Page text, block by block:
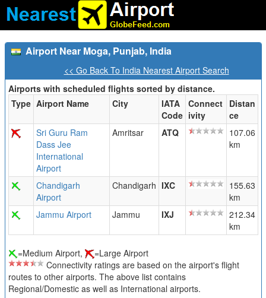
Airport Near Moga, Punjab, India
<< Go Back To India Nearest Airport Search
Airports with scheduled flights sorted by distance.
Type Airport Name City
IATA
Code
Connect
ivity
Distan
ce
Sri Guru Ram
Dass Jee
International
Airport
Amritsar ATQ
107.06
km
Chandigarh
Airport
Chandigarh IXC
155.63
km
Jammu Airport
Jammu IXJ
212.34
km
=Medium Airport,
=Large Airport
Connectivity ratings are based on the airport's flight
routes to other airports. The above list contains
Regional/Domestic as well as International airports.